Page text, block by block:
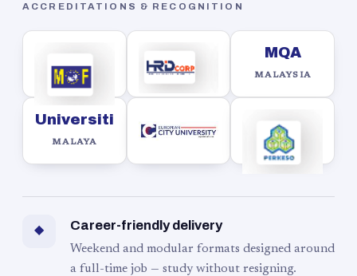
ACCREDITATIONS & RECOGNITION
MQA
MALAYSIA
Universiti
MALAYA
◆ Career-friendly delivery
Weekend and modular formats designed around
a full-time job — study without resigning.